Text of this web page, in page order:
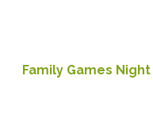
Family Games Night